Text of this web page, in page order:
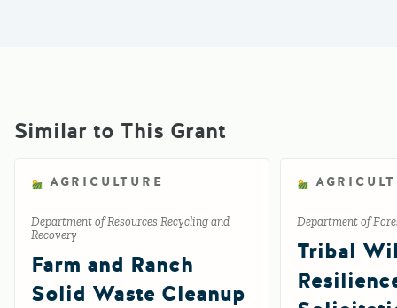
Similar to This Grant
AGRICULTURE
Department of Resources Recycling and
Recovery
Farm and Ranch
Solid Waste Cleanup
Department of
Tribal